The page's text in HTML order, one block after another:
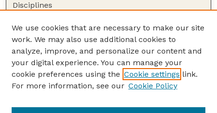
Disciplines
Author Corner
Author FAQ
Guide to Submitting
Submit your paper or article
Department of Psychology
We use cookies that are necessary to make our site
work. We may also use additional cookies to
analyze, improve, and personalize our content and
your digital experience. You can manage your
cookie preferences using the Cookie settings link.
For more information, see our Cookie Policy